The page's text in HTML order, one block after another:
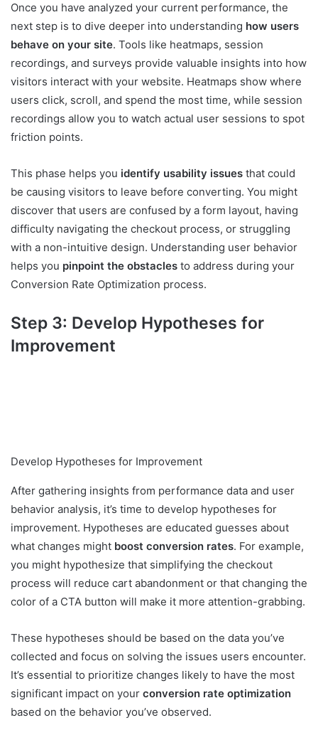
Once you have analyzed your current performance, the
next step is to dive deeper into understanding how users
behave on your site. Tools like heatmaps, session
recordings, and surveys provide valuable insights into how
visitors interact with your website. Heatmaps show where
users click, scroll, and spend the most time, while session
recordings allow you to watch actual user sessions to spot
friction points.
This phase helps you identify usability issues that could
be causing visitors to leave before converting. You might
discover that users are confused by a form layout, having
difficulty navigating the checkout process, or struggling
with a non-intuitive design. Understanding user behavior
helps you pinpoint the obstacles to address during your
Conversion Rate Optimization process.
Step 3: Develop Hypotheses for
Improvement
Develop Hypotheses for Improvement
After gathering insights from performance data and user
behavior analysis, it’s time to develop hypotheses for
improvement. Hypotheses are educated guesses about
what changes might boost conversion rates. For example,
you might hypothesize that simplifying the checkout
process will reduce cart abandonment or that changing the
color of a CTA button will make it more attention-grabbing.
These hypotheses should be based on the data you’ve
collected and focus on solving the issues users encounter.
It’s essential to prioritize changes likely to have the most
significant impact on your conversion rate optimization
based on the behavior you’ve observed.